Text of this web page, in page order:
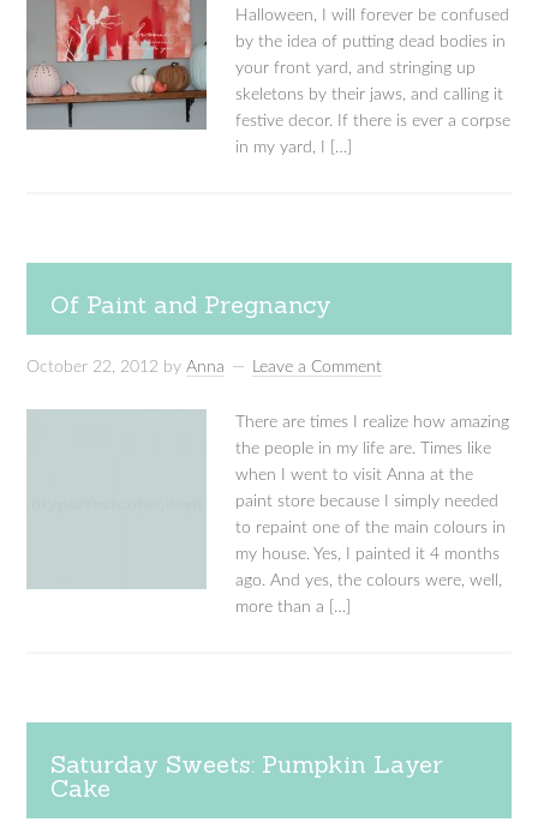
Halloween, I will forever be confused
by the idea of putting dead bodies in
your front yard, and stringing up
skeletons by their jaws, and calling it
festive decor. If there is ever a corpse
in my yard, I […]
Of Paint and Pregnancy
October 22, 2012 byAnna Leave a Comment
There are times I realize how amazing
the people in my life are. Times like
when I went to visit Anna at the
paint store because I simply needed
to repaint one of the main colours in
my house. Yes, I painted it 4 months
ago. And yes, the colours were, well,
more than a […]
Saturday Sweets: Pumpkin Layer
Cake